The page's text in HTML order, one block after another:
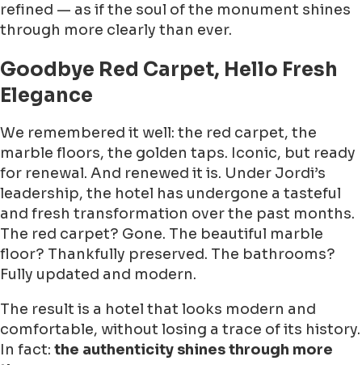
refined — as if the soul of the monument shines
through more clearly than ever.
Goodbye Red Carpet, Hello Fresh
Elegance
We remembered it well: the red carpet, the
marble floors, the golden taps. Iconic, but ready
for renewal. And renewed it is. Under Jordi’s
leadership, the hotel has undergone a tasteful
and fresh transformation over the past months.
The red carpet? Gone. The beautiful marble
floor? Thankfully preserved. The bathrooms?
Fully updated and modern.
The result is a hotel that looks modern and
comfortable, without losing a trace of its history.
In fact: the authenticity shines through more